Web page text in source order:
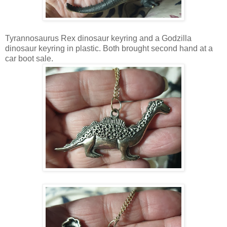
Tyrannosaurus Rex dinosaur keyring and a Godzilla
dinosaur keyring in plastic. Both brought second hand at a
car boot sale.